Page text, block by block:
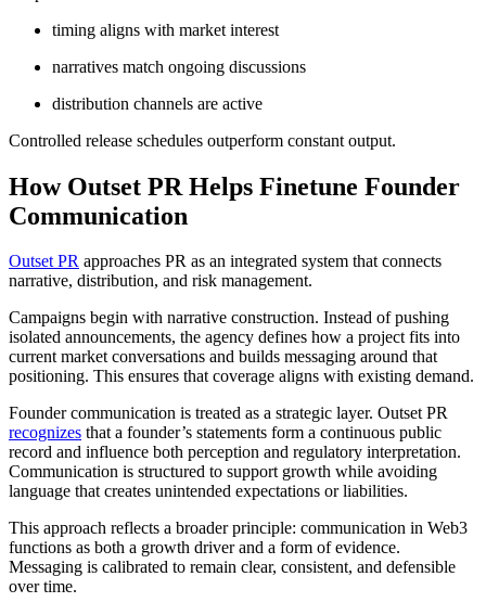
timing aligns with market interest
narratives match ongoing discussions
distribution channels are active
Controlled release schedules outperform constant output.
How Outset PR Helps Finetune Founder
Communication
Outset PR approaches PR as an integrated system that connects
narrative, distribution, and risk management.
Campaigns begin with narrative construction. Instead of pushing
isolated announcements, the agency defines how a project fits into
current market conversations and builds messaging around that
positioning. This ensures that coverage aligns with existing demand.
Founder communication is treated as a strategic layer. Outset PR
recognizes that a founder’s statements form a continuous public
record and influence both perception and regulatory interpretation.
Communication is structured to support growth while avoiding
language that creates unintended expectations or liabilities.
This approach reflects a broader principle: communication in Web3
functions as both a growth driver and a form of evidence.
Messaging is calibrated to remain clear, consistent, and defensible
over time.